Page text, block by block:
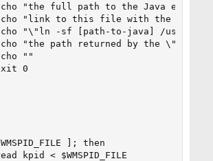
"the full path to the Java
"link to this file with the
"\"ln -sf [path-to-java] /usr/
"the path returned by the
""
0
]; then
kpid < $WMSPID_FILE